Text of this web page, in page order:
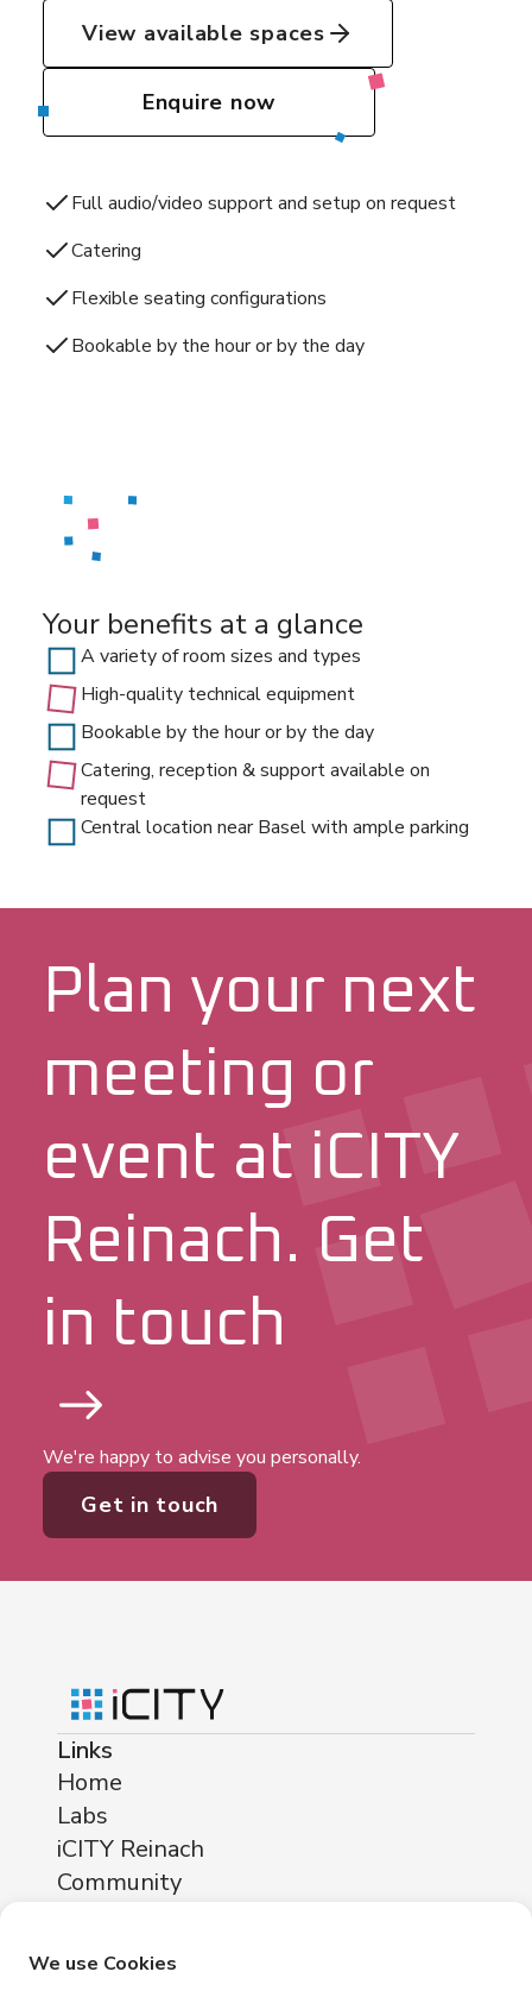
View available spaces
Enquire now
Full audio/video support and setup on request
Catering
Flexible seating configurations
Bookable by the hour or by the day
Your benefits at a glance
A variety of room sizes and types
High-quality technical equipment
Bookable by the hour or by the day
Catering, reception & support available on
request
Central location near Basel with ample parking
Plan your next
meeting or
event at iCITY
Reinach. Get
in touch
We're happy to advise you personally.
Get in touch
Links
Home
Labs
iCITY Reinach
Community
Locations
We use Cookies